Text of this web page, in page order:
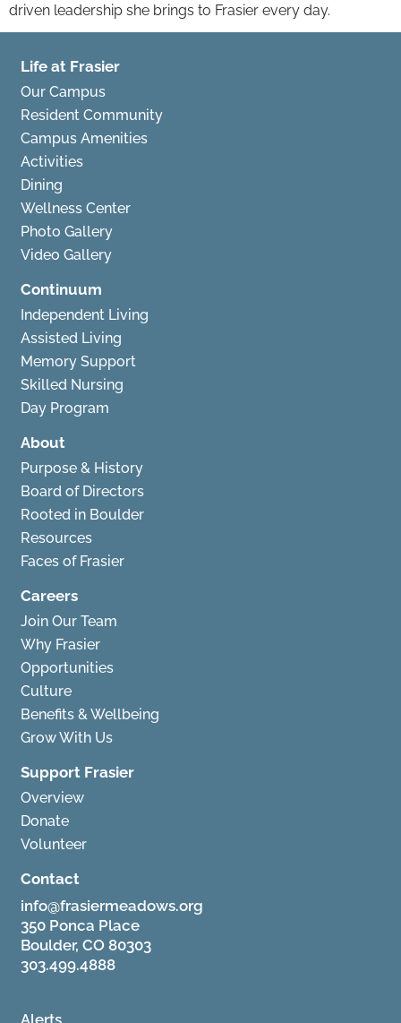
driven leadership she brings to Frasier every day.
Life at Frasier
Our Campus
Resident Community
Campus Amenities
Activities
Dining
Wellness Center
Photo Gallery
Video Gallery
Continuum
Independent Living
Assisted Living
Memory Support
Skilled Nursing
Day Program
About
Purpose & History
Board of Directors
Rooted in Boulder
Resources
Faces of Frasier
Careers
Join Our Team
Why Frasier
Opportunities
Culture
Benefits & Wellbeing
Grow With Us
Support Frasier
Overview
Donate
Volunteer
Contact
info@frasiermeadows.org
350 Ponca Place
Boulder, CO 80303
303.499.4888
Alerts